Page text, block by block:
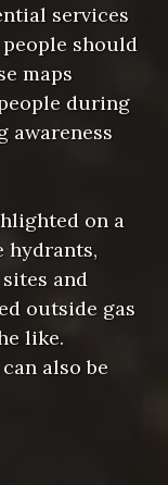
services
should
maps
during
awareness
on a
hydrants,
and
outside gas
like.
also be